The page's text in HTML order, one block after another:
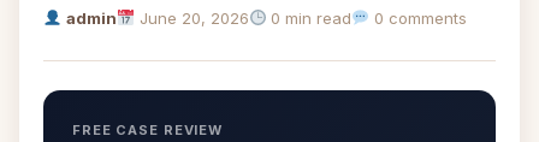
admin June 20, 2026 0 min read 0 comments
FREE CASE REVIEW